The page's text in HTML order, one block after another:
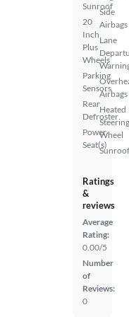
Sunroof
20
Inch
Plus
Wheels
Parking
Sensors
Rear
Defroster
Power
Seat(s)
Side
Airbags
Lane
Airbags
Heated
Steering
Wheel
Ratings
&
reviews
Average
Rating:
0.00/5
Number
of
Reviews:
0